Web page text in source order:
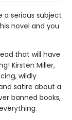
a serious subject
novel and you
that will have
Kirsten Miller,
wildly
satire about a
banned books,